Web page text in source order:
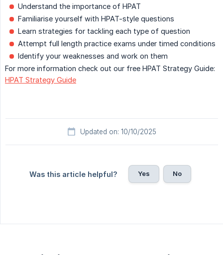
Understand the importance of HPAT
Familiarise yourself with HPAT-style questions
Learn strategies for tackling each type of question
Attempt full length practice exams under timed conditions
Identify your weaknesses and work on them
For more information check out our free HPAT Strategy Guide:
HPAT Strategy Guide
Updated on: 10/10/2025
Was this article helpful? Yes No